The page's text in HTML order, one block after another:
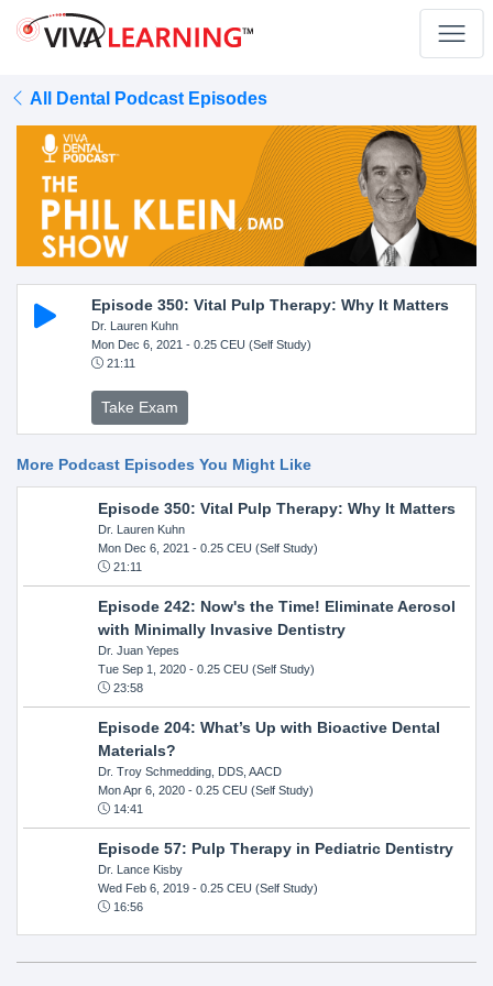
All Dental Podcast Episodes
Episode 350: Vital Pulp Therapy: Why It Matters
Dr. Lauren Kuhn
Mon Dec 6, 2021 - 0.25 CEU (Self Study)
21:11
Take Exam
More Podcast Episodes You Might Like
Episode 350: Vital Pulp Therapy: Why It Matters
Dr. Lauren Kuhn
Mon Dec 6, 2021 - 0.25 CEU (Self Study)
21:11
Episode 242: Now's the Time! Eliminate Aerosol
with Minimally Invasive Dentistry
Dr. Juan Yepes
Tue Sep 1, 2020- 0.25 CEU (Self Study)
23:58
Episode 204: What’s Up with Bioactive Dental
Materials?
Dr. Troy Schmedding, DDS, AACD
Mon Apr 6, 2020- 0.25 CEU (Self Study)
14:41
Episode 57: Pulp Therapy in Pediatric Dentistry
Dr. Lance Kisby
Wed Feb 6, 2019- 0.25 CEU (Self Study)
16:56